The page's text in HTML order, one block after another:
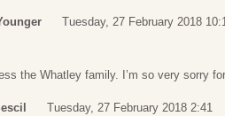
Tuesday, 27 February 2018
the Whatley family. I’m so very sorry
Tuesday, 27 February 2018 2:41